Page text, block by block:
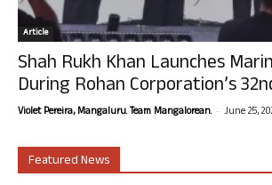
Article
Shah Rukh Khan Launches
During Rohan Corporation’s
Violet Pereira, Mangaluru. Team Mangalorean. - June 25,
Featured News